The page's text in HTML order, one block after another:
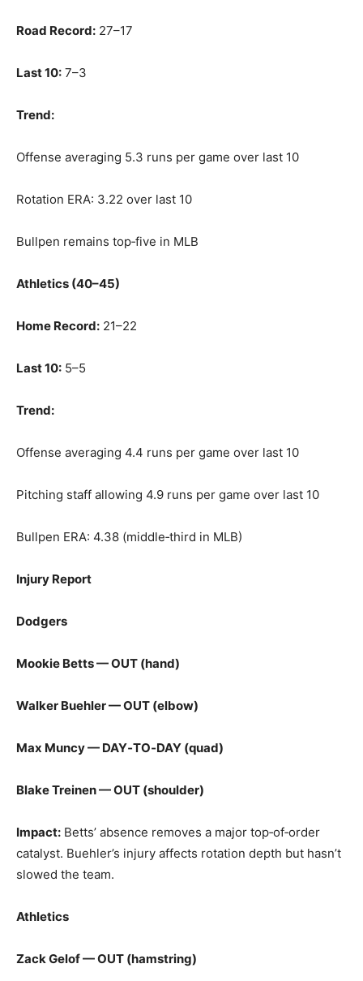
Road Record: 27–17
Last 10: 7–3
Trend:
Offense averaging 5.3 runs per game over last 10
Rotation ERA: 3.22 over last 10
Bullpen remains top‑five in MLB
Athletics (40–45)
Home Record: 21–22
Last 10: 5–5
Trend:
Offense averaging 4.4 runs per game over last 10
Pitching staff allowing 4.9 runs per game over last 10
Bullpen ERA: 4.38 (middle‑third in MLB)
Injury Report
Dodgers
Mookie Betts — OUT (hand)
Walker Buehler — OUT (elbow)
Max Muncy — DAY‑TO‑DAY (quad)
Blake Treinen — OUT (shoulder)
Impact: Betts’ absence removes a major top‑of‑order
catalyst. Buehler’s injury affects rotation depth but hasn’t
slowed the team.
Athletics
Zack Gelof — OUT (hamstring)